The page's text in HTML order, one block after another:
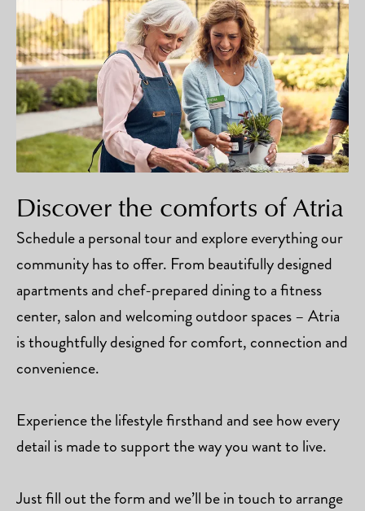
Discover the comforts of Atria
Schedule a personal tour and explore everything our
community has to offer. From beautifully designed
apartments and chef-prepared dining to a fitness
center, salon and welcoming outdoor spaces – Atria
is thoughtfully designed for comfort, connection and
convenience.
Experience the lifestyle firsthand and see how every
detail is made to support the way you want to live.
Just fill out the form and we’ll be in touch to arrange